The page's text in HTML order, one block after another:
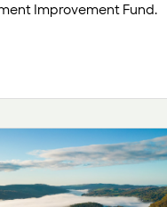
Improvement Fund.